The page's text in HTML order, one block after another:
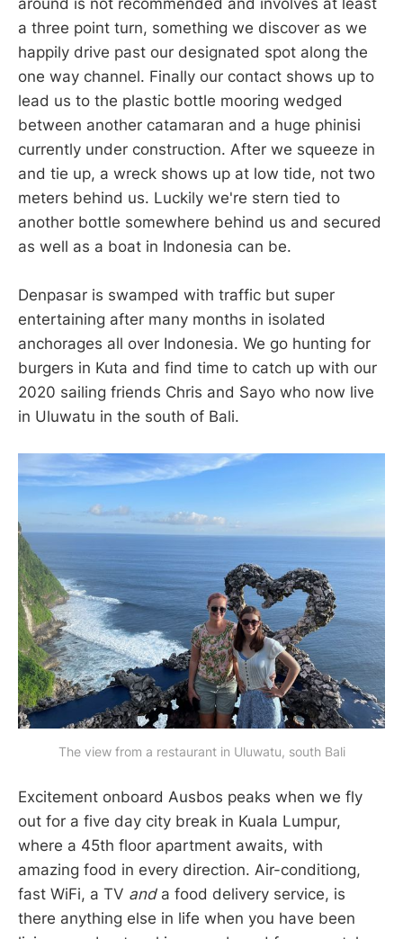
around is not recommended and involves at least
a three point turn, something we discover as we
happily drive past our designated spot along the
one way channel. Finally our contact shows up to
lead us to the plastic bottle mooring wedged
between another catamaran and a huge phinisi
currently under construction. After we squeeze in
and tie up, a wreck shows up at low tide, not two
meters behind us. Luckily we're stern tied to
another bottle somewhere behind us and secured
as well as a boat in Indonesia can be.
Denpasar is swamped with traffic but super
entertaining after many months in isolated
anchorages all over Indonesia. We go hunting for
burgers in Kuta and find time to catch up with our
2020 sailing friends Chris and Sayo who now live
in Uluwatu in the south of Bali.
The view from a restaurant in Uluwatu, south Bali
Excitement onboard Ausbos peaks when we fly
out for a five day city break in Kuala Lumpur,
where a 45th floor apartment awaits, with
amazing food in every direction. Air-conditiong,
fast WiFi, a TV anda food delivery service, is
there anything else in life when you have been